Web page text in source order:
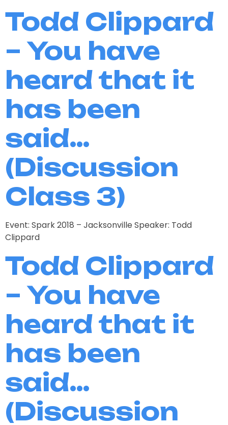
Todd Clippard
– You have
heard that it
has been
said…
(Discussion
Class 3)
Event: Spark 2018 – Jacksonville Speaker: Todd
Clippard
Todd Clippard
– You have
heard that it
has been
said…
(Discussion